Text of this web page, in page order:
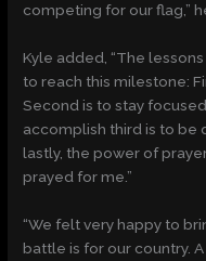
competing for our flag,”
Kyle added, “The
to reach this milestone:
Second is to stay
accomplish third is to be
lastly, the power of
prayed for me.”
“We felt very happy to
battle is for our country.